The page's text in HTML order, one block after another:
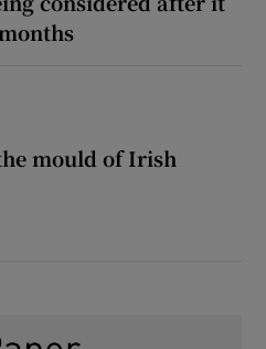
mould of Irish
the mould of Irish politics